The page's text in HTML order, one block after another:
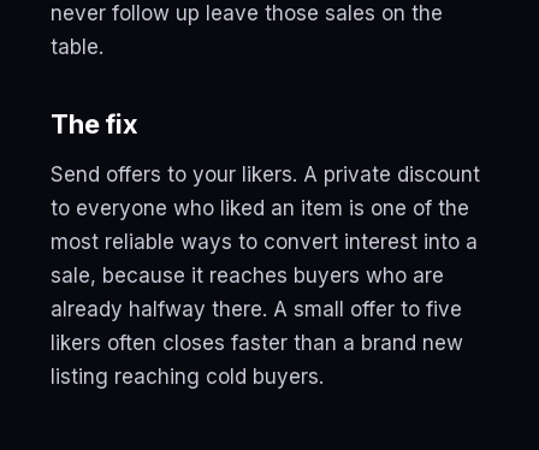
never follow up leave those sales on the
table.
The fix
Send offers to your likers. A private discount
to everyone who liked an item is one of the
most reliable ways to convert interest into a
sale, because it reaches buyers who are
already halfway there. A small offer to five
likers often closes faster than a brand new
listing reaching cold buyers.